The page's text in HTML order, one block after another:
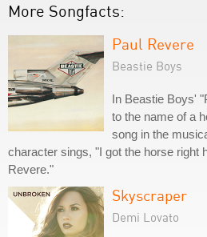
More Songfacts:
Paul Revere
Beastie Boys
In Beastie Boys'
to the name of a
song in the
character sings, "I got the horse right
Revere."
Skyscraper
Demi Lovato